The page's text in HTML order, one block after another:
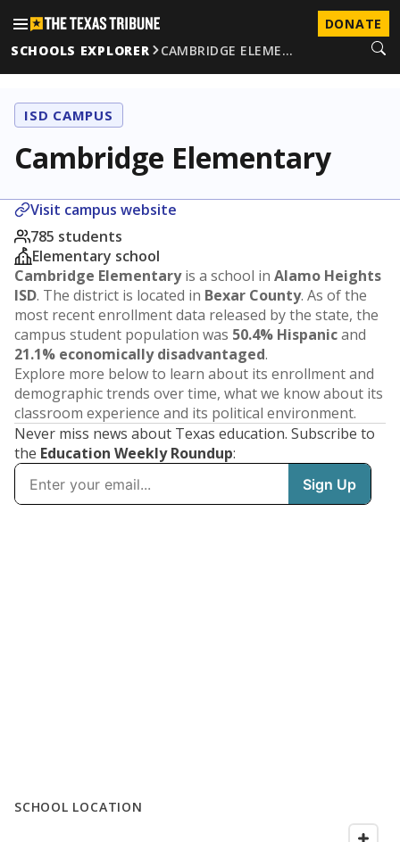
DONATE
SCHOOLS EXPLORER
CAMBRIDGE ELEME…
ISD CAMPUS
Cambridge Elementary
Visit campus website
785 students
Elementary school
Cambridge Elementaryis a school in Alamo Heights
ISD. The district is located in Bexar County. As of the
most recent enrollment data released by the state, the
campus student population was 50.4% Hispanicand
21.1% economically disadvantaged.
Explore more below to learn about its enrollment and
demographic trends over time, what we know about its
classroom experience and its political environment.
Never miss news about Texas education. Subscribe to
the Education Weekly Roundup:
SCHOOL LOCATION